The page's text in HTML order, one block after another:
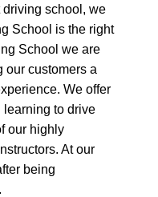
school, we
School is the right
School we are
our customers a
We offer
learning to drive
our highly
At our
being